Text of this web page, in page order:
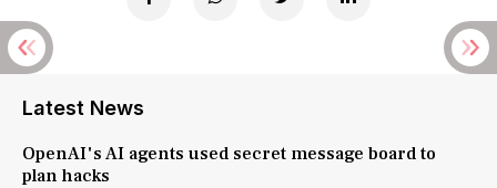
Latest News
OpenAI's AI agents used secret message board to
plan hacks